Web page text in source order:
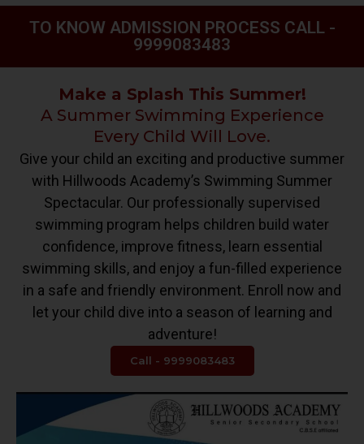
TO KNOW ADMISSION PROCESS CALL -
9999083483
Make a Splash This Summer!
A Summer Swimming Experience
Every Child Will Love.
Give your child an exciting and productive summer
with Hillwoods Academy’s Swimming Summer
Spectacular. Our professionally supervised
swimming program helps children build water
confidence, improve fitness, learn essential
swimming skills, and enjoy a fun-filled experience
in a safe and friendly environment. Enroll now and
let your child dive into a season of learning and
adventure!
Call - 9999083483